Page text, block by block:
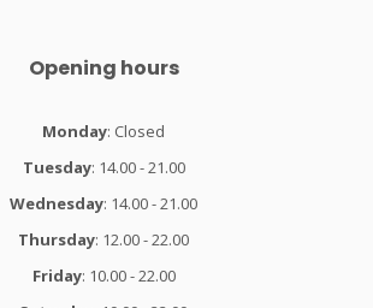
Opening hours
Monday: Closed
Tuesday: 14.00 - 21.00
Wednesday: 14.00 - 21.00
Thursday: 12.00 - 22.00
Friday: 10.00 - 22.00